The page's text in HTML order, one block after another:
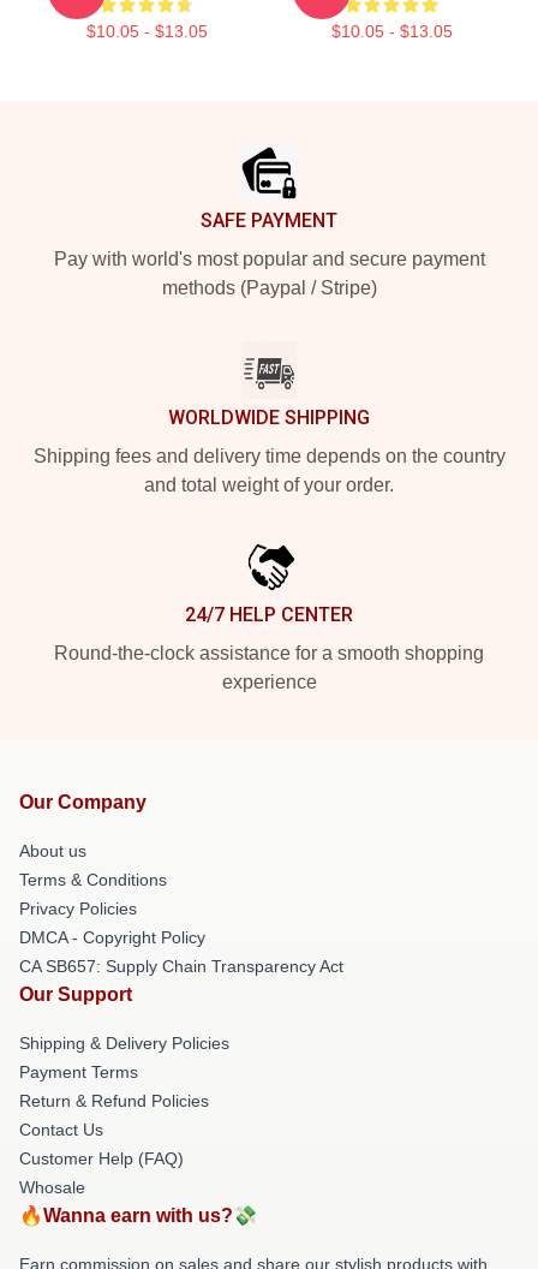
$10.05 - $13.05 $10.05 - $13.05
SAFE PAYMENT
Pay with world's most popular and secure payment
methods (Paypal / Stripe)
WORLDWIDE SHIPPING
Shipping fees and delivery time depends on the country
and total weight of your order.
24/7 HELP CENTER
Round-the-clock assistance for a smooth shopping
experience
Our Company
About us
Terms & Conditions
Privacy Policies
DMCA - Copyright Policy
CA SB657: Supply Chain Transparency Act
Our Support
Shipping & Delivery Policies
Payment Terms
Return & Refund Policies
Contact Us
Customer Help (FAQ)
Whosale
🔥Wanna earn with us?💸
Earn commission on sales and share our stylish products with